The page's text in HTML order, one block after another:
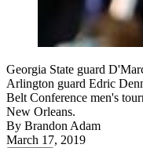
Georgia State guard
Arlington guard Edric
Belt Conference men's
New Orleans.
By Brandon Adam
March 17, 2019